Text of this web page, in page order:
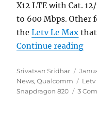
X12 LTE with Cat.
to 600 Mbps. Other
theLetv Le Max
Continue reading
Author
Srivatsan Sridhar
on
News,Qualcomm Tags
Letv
Snapdragon 820
3